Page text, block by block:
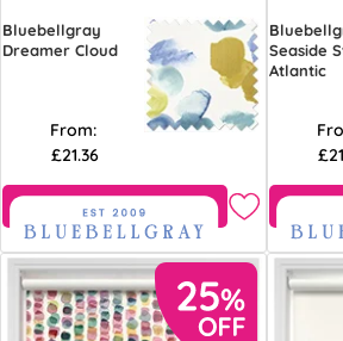
Bluebellgray
Dreamer Cloud
From:
£21.36
Free Sample
Seaside
Atlantic